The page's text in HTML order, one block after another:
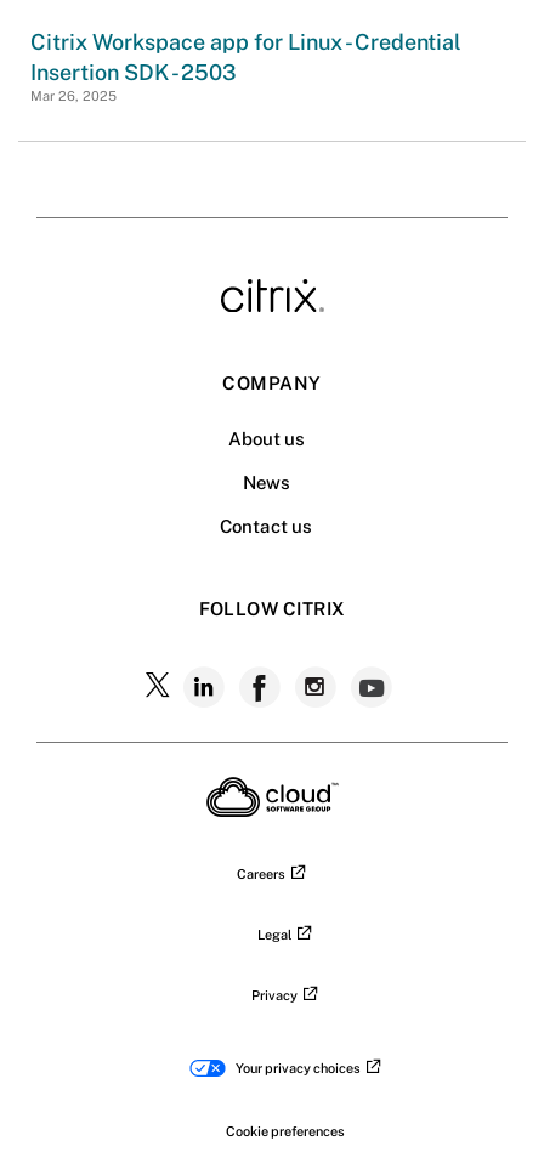
Citrix Workspace app for Linux - Credential
Insertion SDK - 2503
Mar 26, 2025
COMPANY
About us
News
Contact us
FOLLOW CITRIX
Careers
Legal
Privacy
Your privacy choices
Cookie preferences